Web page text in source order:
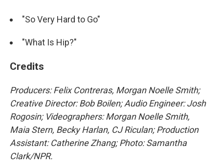
"So Very Hard to Go"
"What Is Hip?"
Credits
Producers: Felix Contreras, Morgan Noelle Smith;
Creative Director: Bob Boilen; Audio Engineer: Josh
Rogosin; Videographers: Morgan Noelle Smith,
Maia Stern, Becky Harlan, CJ Riculan; Production
Assistant: Catherine Zhang; Photo: Samantha
Clark/NPR.